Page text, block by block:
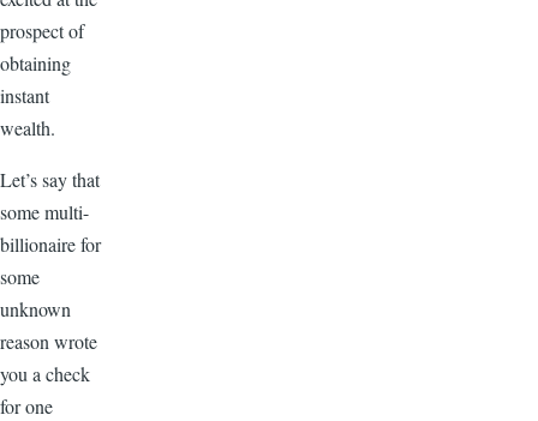
prospect of
obtaining
instant
wealth.
Let’s say that
some multi-
billionaire for
some
unknown
reason wrote
you a check
for one